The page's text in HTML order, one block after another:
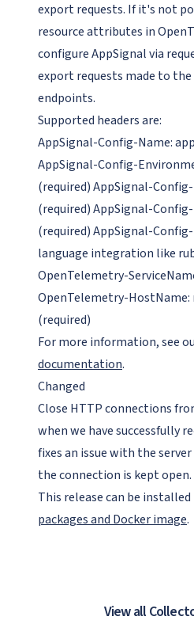
export requests. If it's not
resource attributes in
configure AppSignal via
export requests made to
endpoints.
Supported headers are:
AppSignal-Config-Name:
AppSignal-Config-
(required) AppSignal-
(required) AppSignal-
(required) AppSignal-
language integration like
OpenTelemetry-
OpenTelemetry-
(required)
For more information, see
documentation.
Changed
Close HTTP connections
when we have successfully
fixes an issue with the
the connection is kept open.
This release can be
packages and Docker image.
View all